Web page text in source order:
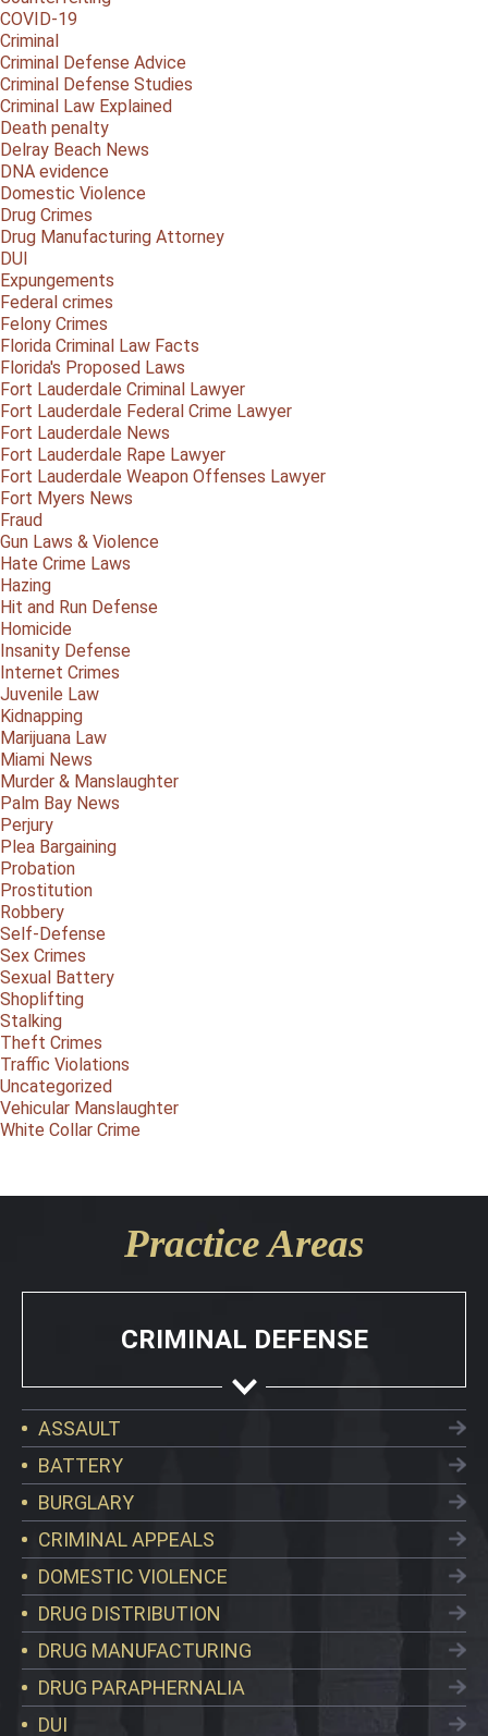
COVID-19
Criminal
Criminal Defense Advice
Criminal Defense Studies
Criminal Law Explained
Death penalty
Delray Beach News
DNA evidence
Domestic Violence
Drug Crimes
Drug Manufacturing Attorney
DUI
Expungements
Federal crimes
Felony Crimes
Florida Criminal Law Facts
Florida's Proposed Laws
Fort Lauderdale Criminal Lawyer
Fort Lauderdale Federal Crime Lawyer
Fort Lauderdale News
Fort Lauderdale Rape Lawyer
Fort Lauderdale Weapon Offenses Lawyer
Fort Myers News
Fraud
Gun Laws & Violence
Hate Crime Laws
Hazing
Hit and Run Defense
Homicide
Insanity Defense
Internet Crimes
Juvenile Law
Kidnapping
Marijuana Law
Miami News
Murder & Manslaughter
Palm Bay News
Perjury
Plea Bargaining
Probation
Prostitution
Robbery
Self-Defense
Sex Crimes
Sexual Battery
Shoplifting
Stalking
Theft Crimes
Traffic Violations
Uncategorized
Vehicular Manslaughter
White Collar Crime
Practice Areas
CRIMINAL DEFENSE
ASSAULT
BATTERY
BURGLARY
CRIMINAL APPEALS
DOMESTIC VIOLENCE
DRUG DISTRIBUTION
DRUG MANUFACTURING
DRUG PARAPHERNALIA
DUI